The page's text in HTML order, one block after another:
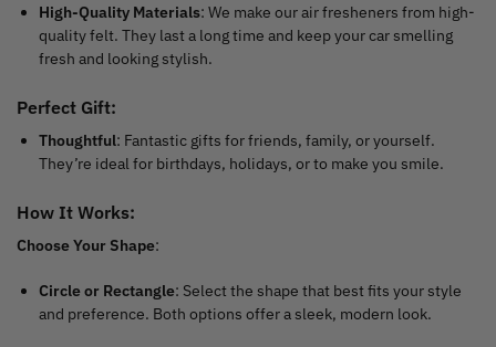
High-Quality Materials: We make our air fresheners from high-
quality felt. They last a long time and keep your car smelling
fresh and looking stylish.
Perfect Gift:
Thoughtful: Fantastic gifts for friends, family, or yourself.
They’re ideal for birthdays, holidays, or to make you smile.
How It Works:
Choose Your Shape:
Circle or Rectangle: Select the shape that best fits your style
and preference. Both options offer a sleek, modern look.